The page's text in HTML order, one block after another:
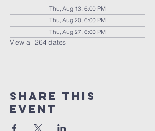
Thu, Aug 13, 6:00 PM
Thu, Aug 20, 6:00 PM
Thu, Aug 27, 6:00 PM
View all 264 dates
Share this
event